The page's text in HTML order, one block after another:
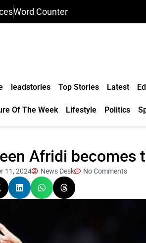
Word Counter
leadstories Top Stories Latest
Of The Week Lifestyle Politics
Afridi becomes
11, 2024 News Desk No Comments